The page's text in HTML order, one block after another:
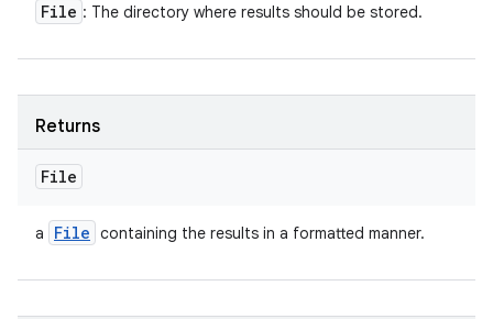
File : The directory where results should be stored.
Returns
File
a File containing the results in a formatted manner.